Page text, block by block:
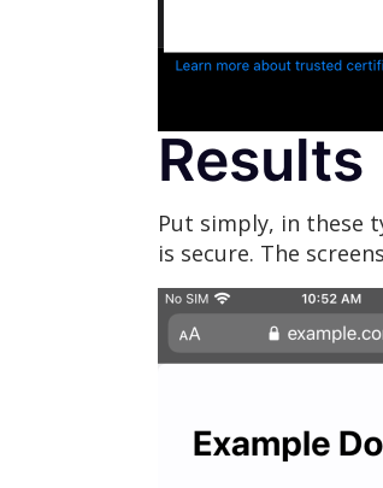
Results
Put simply, in these
is secure. The